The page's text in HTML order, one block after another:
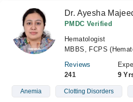
Dr. Ayesha
PMDC Verified
Hematologist
MBBS, FCPS
Reviews
241
9
Anemia Clotting Disorders